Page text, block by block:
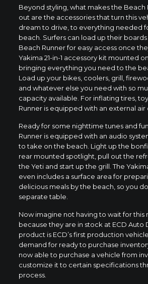
Beyond styling, what makes the Beach
out are the accessories that turn this
dream to drive, to everything needed
beach. Surfers can load up their
Beach Runner for easy access once
Yakima 21-in-1 accessory kit mounted
bringing everything you need to the
Load up your bikes, coolers, grill,
and whatever else you need with so
capacity available. For inflating tires,
Runner is equipped with an external air
Ready for some nighttime tunes and
Runner is equipped with an audio
to take on the beach. Light up the
rear mounted spotlight, pull out the
the Yeti and start up the grill. The
even includes a surface area for
delicious meals by the beach, so you
separate table.
Now imagine not having to wait for this
because they are in stock at ECD Auto
product is ECD’s first production
demand for ready to purchase
now able to purchase a vehicle from
customize it to certain specifications
process.